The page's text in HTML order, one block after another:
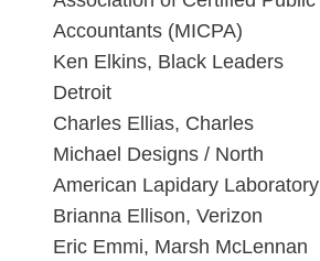
Accountants (MICPA)
Ken Elkins, Black Leaders
Detroit
Charles Ellias, Charles
Michael Designs / North
American Lapidary Laboratory
Brianna Ellison, Verizon
Eric Emmi, Marsh McLennan